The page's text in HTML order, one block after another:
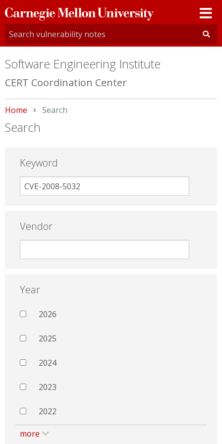
Carnegie
Mellon
University
Software Engineering Institute
CERT Coordination Center
Home Current:
Search
Search
Keyword
Vendor
Year
2026
2025
2024
2023
2022
more